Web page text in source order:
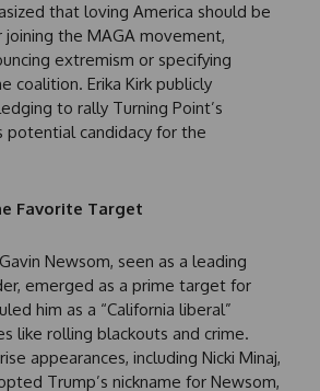
that loving America should be
the MAGA movement,
extremism or specifying
coalition. Erika Kirk publicly
to rally Turning Point’s
potential candidacy for the
Favorite Target
Newsom, seen as a leading
emerged as a prime target for
him as a “California liberal”
like rolling blackouts and crime.
appearances, including Nicki Minaj,
Trump’s nickname for Newsom,